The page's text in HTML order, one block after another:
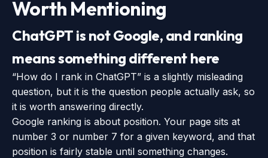
Worth Mentioning
ChatGPT is not Google, and ranking
means something different here
“How do I rank in ChatGPT” is a slightly misleading
question, but it is the question people actually ask, so
it is worth answering directly.
Google ranking is about position. Your page sits at
number 3 or number 7 for a given keyword, and that
position is fairly stable until something changes.